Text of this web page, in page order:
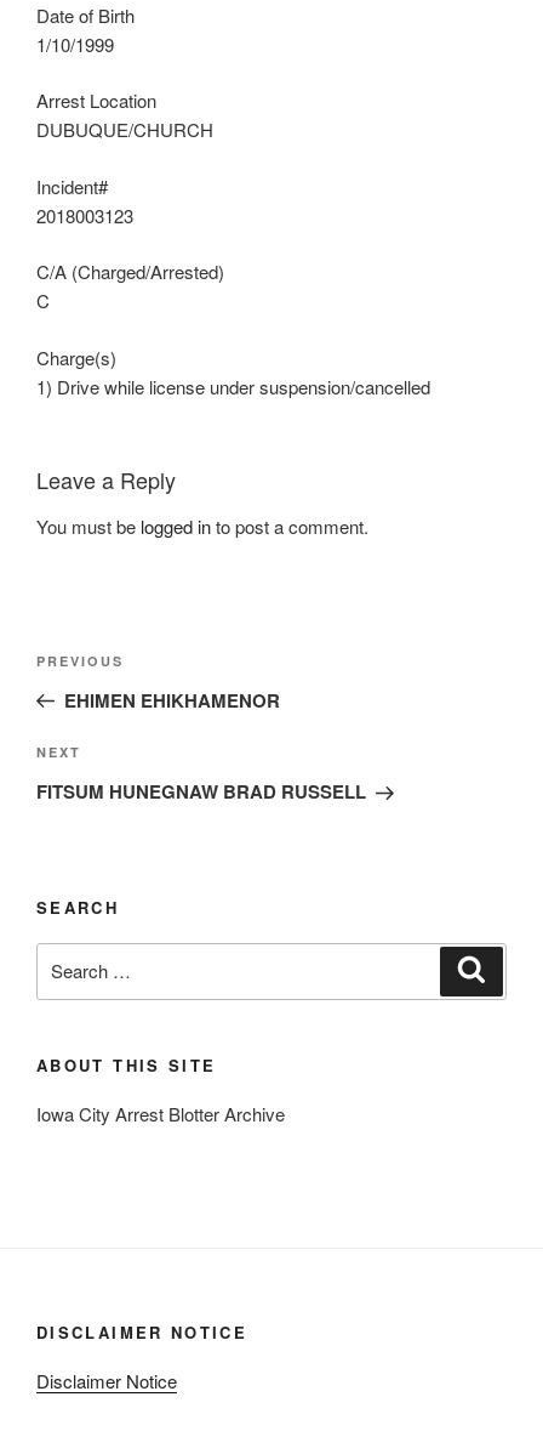
Date of Birth
1/10/1999
Arrest Location
DUBUQUE/CHURCH
Incident#
2018003123
C/A (Charged/Arrested)
C
Charge(s)
1) Drive while license under suspension/cancelled
Leave a Reply
You must be logged into post a comment.
Previous
Post
PREVIOUS
EHIMEN EHIKHAMENOR
Next
Post
NEXT
FITSUM HUNEGNAW BRAD RUSSELL
SEARCH
for:
ABOUT THIS SITE
Iowa City Arrest Blotter Archive
DISCLAIMER NOTICE
Disclaimer Notice